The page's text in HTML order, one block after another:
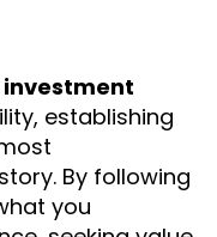
investment
establishing
By following
you